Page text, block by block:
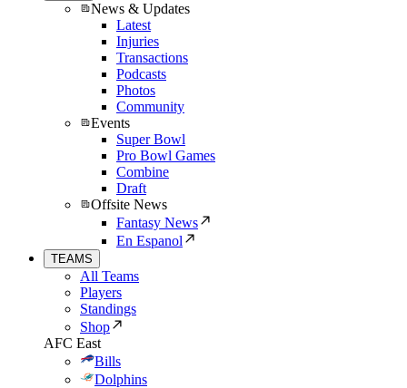
News & Updates
Latest
Injuries
Transactions
Podcasts
Photos
Community
Events
Super Bowl
Pro Bowl Games
Combine
Draft
Offsite News
Fantasy News
En Espanol
TEAMS
All Teams
Players
Standings
Shop
AFC East
Bills
Dolphins